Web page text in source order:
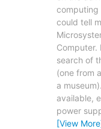
computing
could tell
search of
(one from
a
available,
power
[View